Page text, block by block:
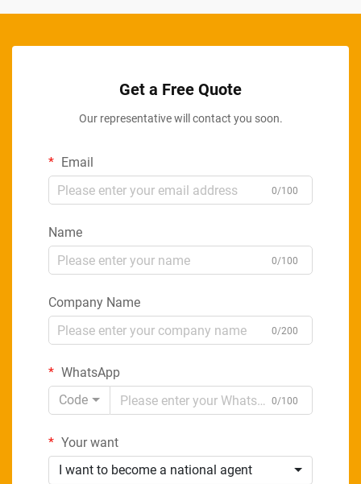
Get a Free Quote
Our representative will contact you soon.
Email
0/100
Name
0/100
Company Name
0/200
WhatsApp
Code
0/100
Your want
I want to become a national agent